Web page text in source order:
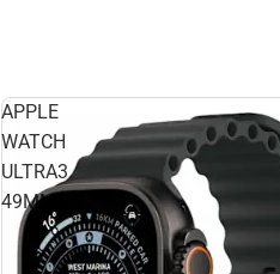
APPLE
WATCH
ULTRA3
49MM